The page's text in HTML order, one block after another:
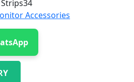
Accessories